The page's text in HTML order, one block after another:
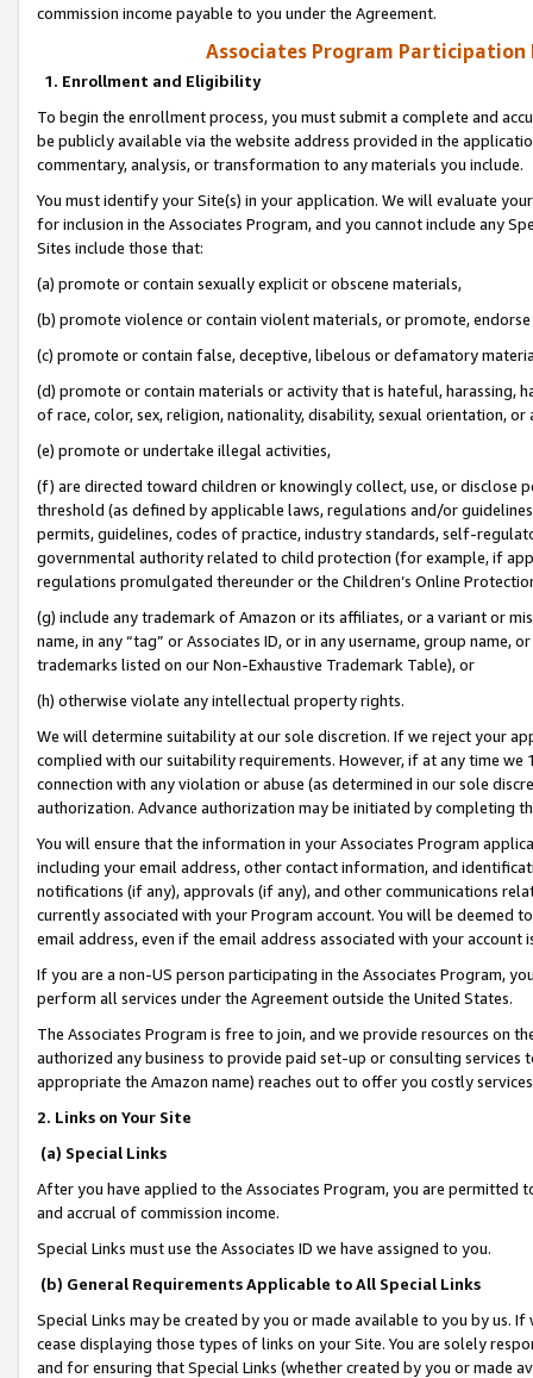
commission income payable to you under the Agreement.
Associates Program Participation
1. Enrollment and Eligibility
To begin the enrollment process, you must submit a complete and
be publicly available via the website address provided in the
commentary, analysis, or transformation to any materials you include.
You must identify your Site(s) in your application. We will evaluate
for inclusion in the Associates Program, and you cannot include any
Sites include those that:
(a) promote or contain sexually explicit or obscene materials,
(b) promote violence or contain violent materials, or promote,
(c) promote or contain false, deceptive, libelous or defamatory
(d) promote or contain materials or activity that is hateful, harassing,
of race, color, sex, religion, nationality, disability, sexual orientation, or
(e) promote or undertake illegal activities,
(f) are directed toward children or knowingly collect, use, or
threshold (as defined by applicable laws, regulations and/or
permits, guidelines, codes of practice, industry standards, self-
governmental authority related to child protection (for example, if
regulations promulgated thereunder or the Children’s Online
(g) include any trademark of Amazon or its affiliates, or a variant or
name, in any “tag” or Associates ID, or in any username, group
trademarks listed on our Non-Exhaustive Trademark Table), or
(h) otherwise violate any intellectual property rights.
We will determine suitability at our sole discretion. If we reject your
complied with our suitability requirements. However, if at any time
connection with any violation or abuse (as determined in our sole
authorization. Advance authorization may be initiated by completing
You will ensure that the information in your Associates Program
including your email address, other contact information, and
notifications (if any), approvals (if any), and other communications
currently associated with your Program account. You will be deemed
email address, even if the email address associated with your account
If you are a non-US person participating in the Associates Program,
perform all services under the Agreement outside the United States.
The Associates Program is free to join, and we provide resources on
authorized any business to provide paid set-up or consulting
appropriate the Amazon name) reaches out to offer you costly
2. Links on Your Site
(a) Special Links
After you have applied to the Associates Program, you are permitted
and accrual of commission income.
Special Links must use the Associates ID we have assigned to you.
(b) General Requirements Applicable to All Special Links
Special Links may be created by you or made available to you by us.
cease displaying those types of links on your Site. You are solely
and for ensuring that Special Links (whether created by you or